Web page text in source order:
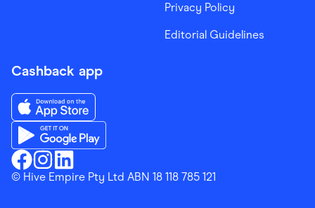
Privacy Policy
Editorial Guidelines
Cashback app
Finder ShoppingFacebook
Finder ShoppingInstagram
Finder ShoppingLinkedin
Download the Finder Shopping App on App Store
Download the Finder Shopping App on Google Play
© Hive Empire Pty Ltd ABN 18 118 785 121